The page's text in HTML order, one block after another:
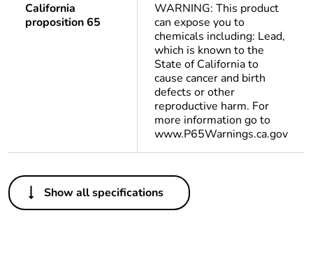
California
proposition 65
WARNING: This product
can expose you to
chemicals including: Lead,
which is known to the
State of California to
cause cancer and birth
defects or other
reproductive harm. For
more information go to
www.P65Warnings.ca.gov
Others
Legacy weee scope In
Show all specifications